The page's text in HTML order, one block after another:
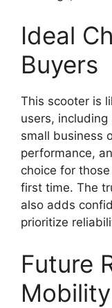
Ideal
Buyers
This scooter is
users,
small business
performance,
choice for
first time. The
also adds
prioritize
Future
Mobility